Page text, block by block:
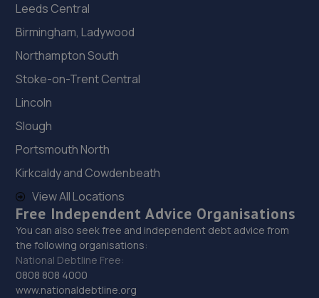
Leeds Central
Birmingham, Ladywood
Northampton South
Stoke-on-Trent Central
Lincoln
Slough
Portsmouth North
Kirkcaldy and Cowdenbeath
View All Locations
Free Independent Advice Organisations
You can also seek free and independent debt advice from
the following organisations:
National Debtline Free:
0808 808 4000
www.nationaldebtline.org